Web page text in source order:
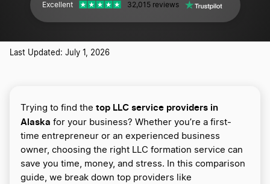
Excellent 32,015 reviews
Last Updated: July 1, 2026
Trying to find the top LLC service providers in
Alaska for your business? Whether you’re a first-
time entrepreneur or an experienced business
owner, choosing the right LLC formation service can
save you time, money, and stress. In this comparison
guide, we break down top providers like